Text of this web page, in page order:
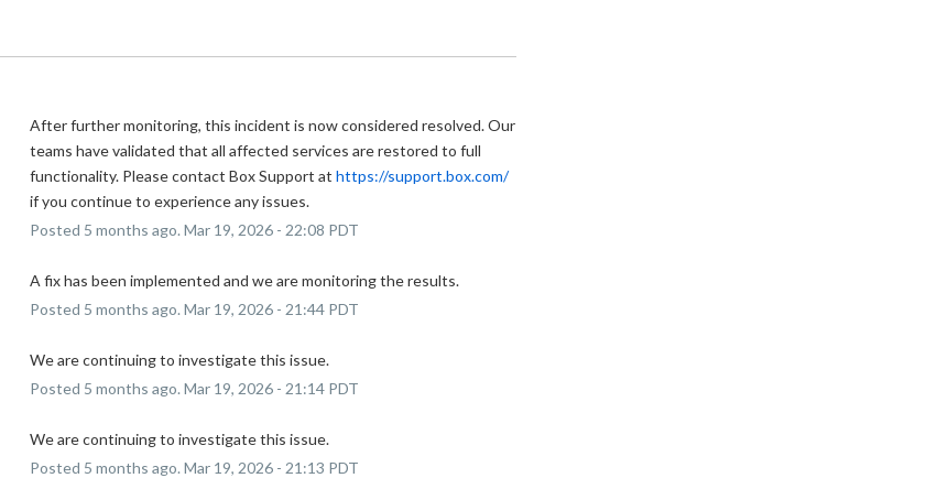
After further monitoring, this incident is now considered resolved. Our
teams have validated that all affected services are restored to full
functionality. Please contact Box Support at https://support.box.com/
if you continue to experience any issues.
Posted 5 months ago. Mar 19, 2026- 22:08 PDT
A fix has been implemented and we are monitoring the results.
Posted 5 months ago. Mar 19, 2026- 21:44PDT
We are continuing to investigate this issue.
Posted 5 months ago. Mar 19, 2026- 21:14PDT
We are continuing to investigate this issue.
Posted 5 months ago. Mar 19, 2026- 21:13 PDT